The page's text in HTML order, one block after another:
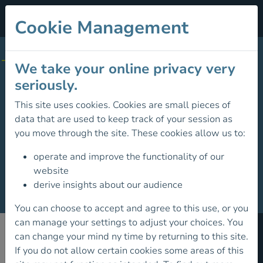
STORE CATEGORIES
All Products
Environment Defence Fund
Environment
Hillwalking Guides
History
Mountaineering Guides
Mountain Training
Rock Climbing Guides
Cookie Management
We take your online privacy very
seriously.
This site uses cookies. Cookies are small pieces of
data that are used to keep track of your session as
you move through the site. These cookies allow us to:
operate and improve the functionality of our
website
derive insights about our audience
You can choose to accept and agree to this use, or you
can manage your settings to adjust your choices. You
can change your mind ny time by returning to this site.
If you do not allow certain cookies some areas of this